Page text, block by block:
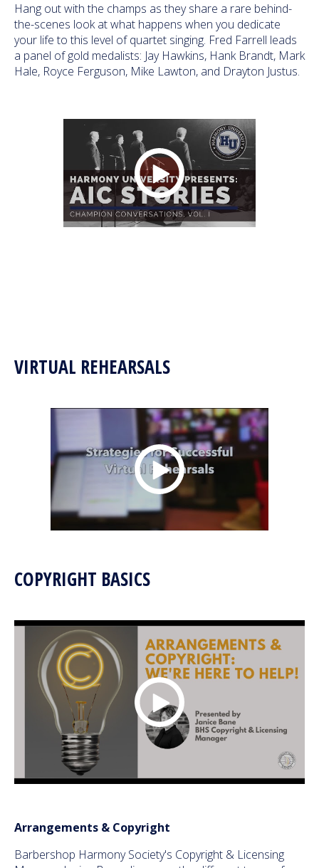
Hang out with the champs as they share a rare behind-
the-scenes look at what happens when you dedicate
your life to this level of quartet singing. Fred Farrell leads
a panel of gold medalists: Jay Hawkins, Hank Brandt, Mark
Hale, Royce Ferguson, Mike Lawton, and Drayton Justus.
VIRTUAL REHEARSALS
COPYRIGHT BASICS
Arrangements & Copyright
Barbershop Harmony Society's Copyright & Licensing